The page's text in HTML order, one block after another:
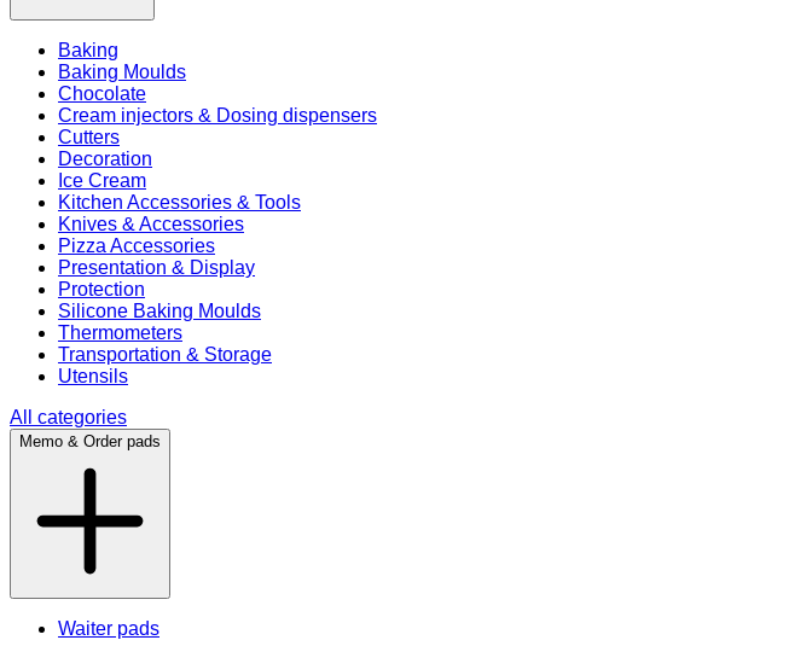
Baking
Baking Moulds
Chocolate
Cream injectors & Dosing dispensers
Cutters
Decoration
Ice Cream
Kitchen Accessories & Tools
Knives & Accessories
Pizza Accessories
Presentation & Display
Protection
Silicone Baking Moulds
Thermometers
Transportation & Storage
Utensils
All categories
Memo & Order pads
Waiter pads